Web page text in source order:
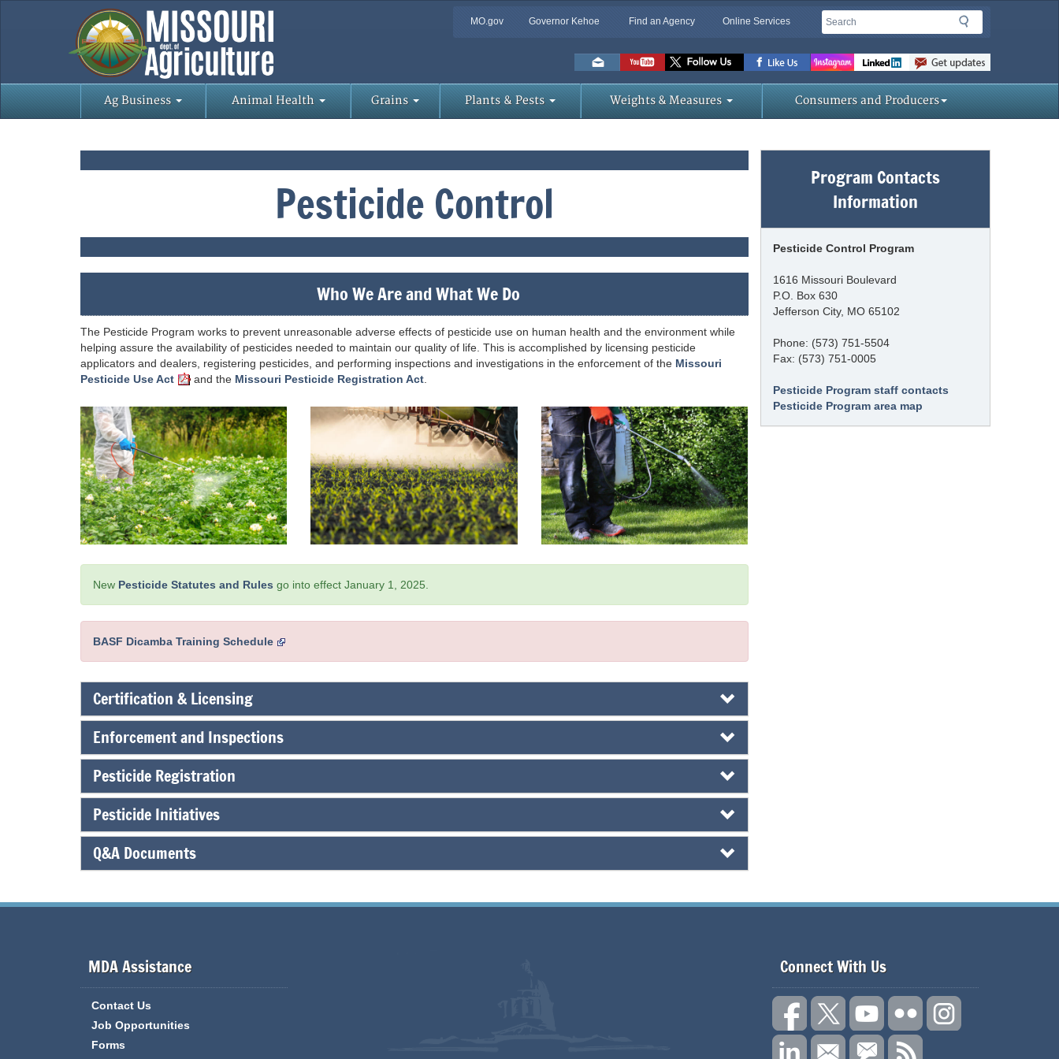
MO.gov Governor Kehoe Find an Agency Online Services Search
Search
Missouri
Department
of
Agriculture
homepage
Ag Business Animal Health Grains Plants & Pests Weights & Measures Consumers and Producers
Pesticide Control
Who We Are and What We Do
The Pesticide Program works to prevent unreasonable adverse effects of pesticide use on human health and the environment while
helping assure the availability of pesticides needed to maintain our quality of life. This is accomplished by licensing pesticide
applicators and dealers, registering pesticides, and performing inspections and investigations in the enforcement of the Missouri
Pesticide Use Act
and the Missouri Pesticide Registration Act
New Pesticide Statutes and Rules go into effect January 1, 2025.
BASF Dicamba Training Schedule
Certification & Licensing
Enforcement and Inspections
Pesticide Registration
Pesticide Initiatives
Q&A Documents
Program Contacts
Information
Pesticide Control Program
1616 Missouri Boulevard
P.O. Box 630
Jefferson City, MO 65102
Phone: (573) 751-5504
Fax: (573) 751-0005
Pesticide Program staff contacts
Pesticide Program area map
MDA Assistance
Contact Us
Job Opportunities
Forms
Connect With Us